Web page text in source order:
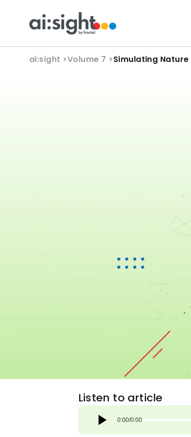
ai:sight >Volume 7 >Simulating Nature
Listen to article
0:00/0:00